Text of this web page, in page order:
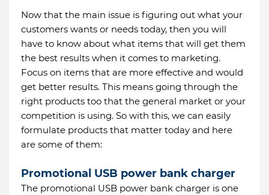
Now that the main issue is figuring out what your
customers wants or needs today, then you will
have to know about what items that will get them
the best results when it comes to marketing.
Focus on items that are more effective and would
get better results. This means going through the
right products too that the general market or your
competition is using. So with this, we can easily
formulate products that matter today and here
are some of them:
Promotional USB power bank charger
The promotional USB power bank charger is one